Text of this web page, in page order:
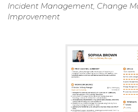
Incident Management, Change
Improvement